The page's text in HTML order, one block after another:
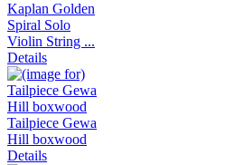
Kaplan Golden
Spiral Solo
Violin String ...
Details
Tailpiece Gewa
Hill boxwood
Details